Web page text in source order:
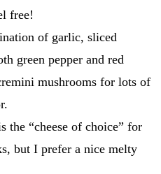
free!
of garlic, sliced
green pepper and red
mushrooms for lots of
the “cheese of choice” for
but I prefer a nice melty